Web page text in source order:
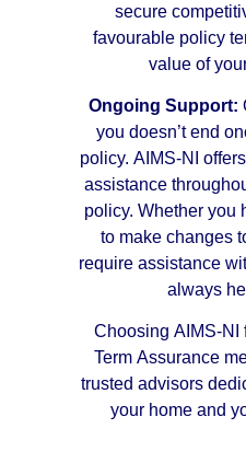
secure
favourable policy
value of
Ongoing Support:
you doesn’t end
policy. AIMS-NI
assistance
policy. Whether you
to make changes
require assistance
always
Choosing AIMS-NI
Term Assurance
trusted advisors
your home and